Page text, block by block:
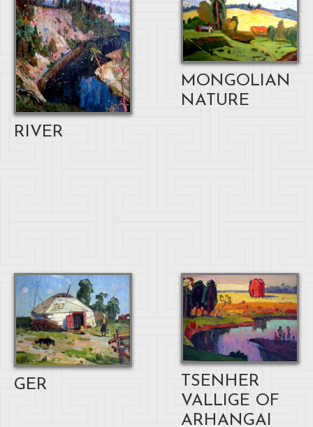
RIVER
MONGOLIAN
NATURE
GER
TSENHER
VALLIGE OF
ARHANGAI